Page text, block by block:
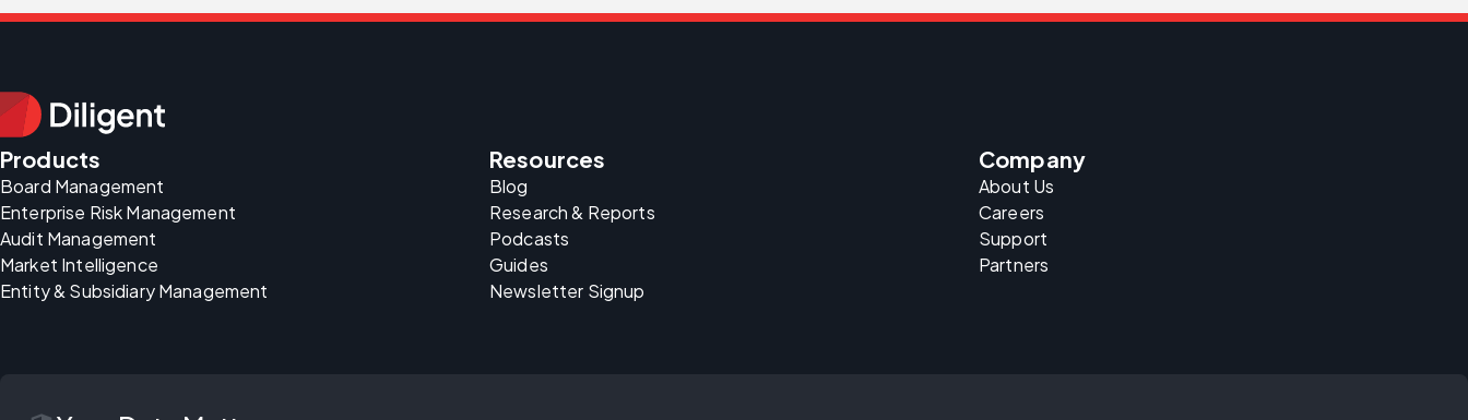
Products
Board Management
Enterprise Risk Management
Audit Management
Market Intelligence
Entity & Subsidiary Management
Resources
Blog
Research & Reports
Podcasts
Guides
Newsletter Signup
Company
About Us
Careers
Support
Partners